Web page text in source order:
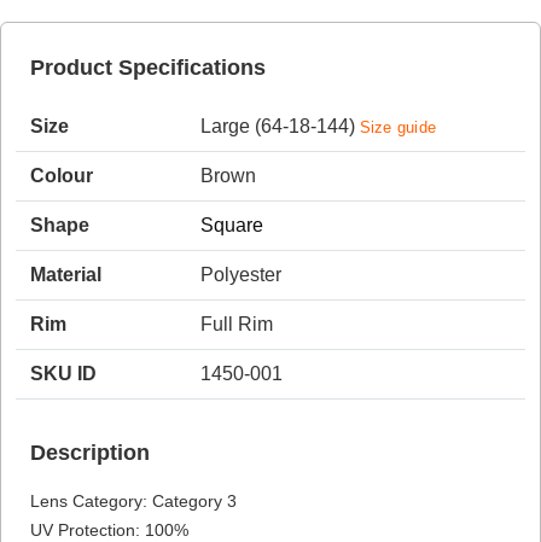
Product Specifications
Size Large (64-18-144) Size guide
Colour Brown
Shape Square
Material Polyester
Rim Full Rim
SKU ID 1450-001
Description
Lens Category: Category 3
UV Protection: 100%
Blue Block Protection